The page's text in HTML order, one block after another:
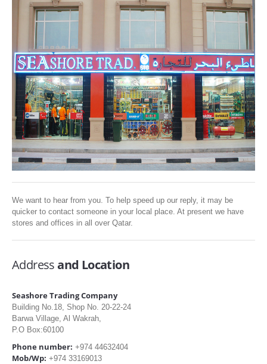
SERVICES
ABOUT US
CONTACT
Search Here
We want to hear from you. To help speed up our reply, it may be
quicker to contact someone in your local place. At present we have
stores and offices in all over Qatar.
Addressand Location
Seashore Trading Company
Building No.18, Shop No. 20-22-24
Barwa Village, Al Wakrah,
P.O Box:60100
Phone number: +974 44632404
Mob/Wp: +974 33169013